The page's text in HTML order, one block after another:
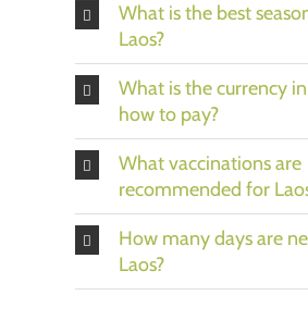
What is the best
Laos?
What is the currency
how to pay?
What vaccinations are
recommended for
How many days are
Laos?